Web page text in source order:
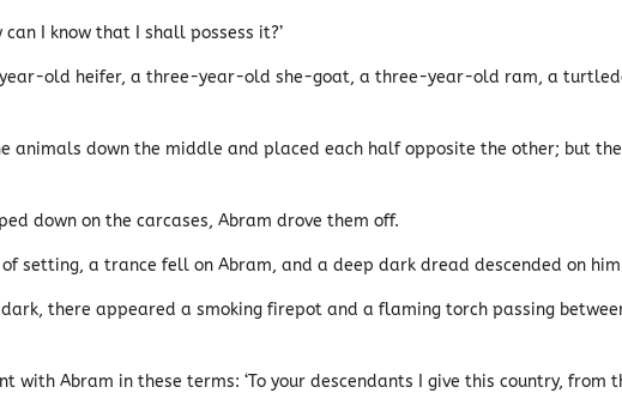
can I know that I shall possess it?’
year-old heifer, a three-year-old she-goat, a three-year-old ram, a
animals down the middle and placed each half opposite the other; but the
down on the carcases, Abram drove them off.
setting, a trance fell on Abram, and a deep dark dread descended on
there appeared a smoking firepot and a flaming torch passing
with Abram in these terms: ‘To your descendants I give this country, from